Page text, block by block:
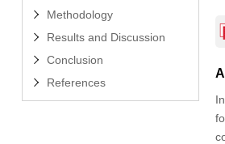
Methodology
Results and Discussion
Conclusion
References